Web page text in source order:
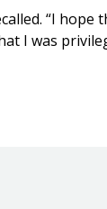
“I hope
I was